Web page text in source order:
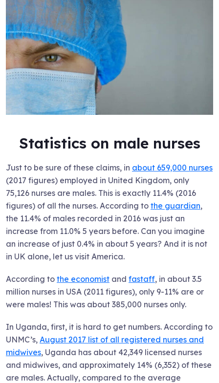
Statistics on male nurses
Just to be sure of these claims, in about 659,000 nurses
(2017 figures) employed in United Kingdom, only
75,126 nurses are males. This is exactly 11.4% (2016
figures) of all the nurses. According to the guardian,
the 11.4% of males recorded in 2016 was just an
increase from 11.0% 5 years before. Can you imagine
an increase of just 0.4% in about 5 years? And it is not
in UK alone, let us visit America.
According to the economist and fastaff, in about 3.5
million nurses in USA (2011 figures), only 9-11% are or
were males! This was about 385,000 nurses only.
In Uganda, first, it is hard to get numbers. According to
UNMC’s, August 2017 list of all registered nurses and
midwives, Uganda has about 42,349 licensed nurses
and midwives, and approximately 14% (6,352) of these
are males. Actually, compared to the average